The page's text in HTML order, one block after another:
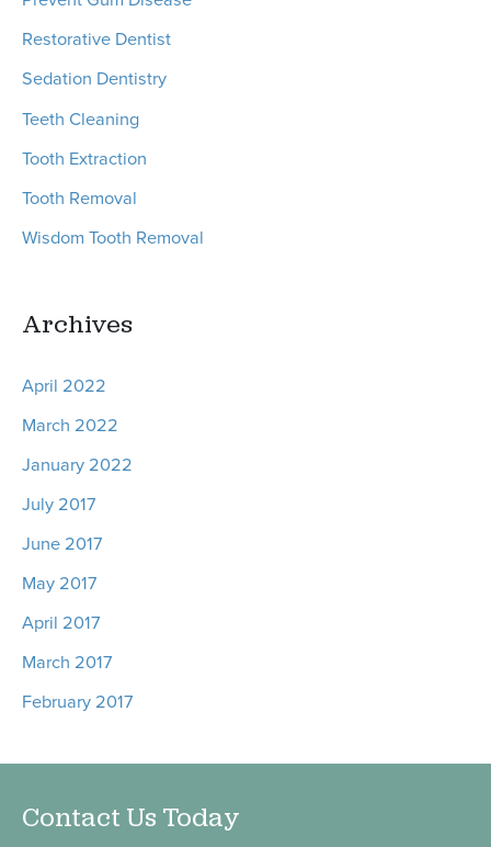
Restorative Dentist
Sedation Dentistry
Teeth Cleaning
Tooth Extraction
Tooth Removal
Wisdom Tooth Removal
Archives
April 2022
March 2022
January 2022
July 2017
June 2017
May 2017
April 2017
March 2017
February 2017
Contact Us Today